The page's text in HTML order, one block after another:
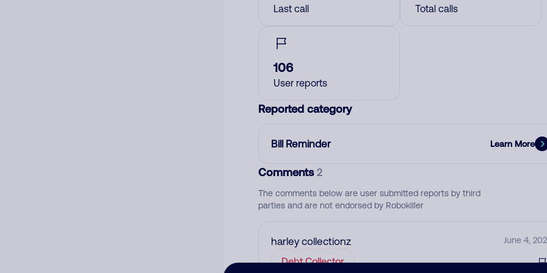
Last call Total calls
106
User reports
Reported category
Bill Reminder Learn More
Comments2
The comments below are user submitted reports by third
parties and are not endorsed by Robokiller
harley collectionz June 4,
Debt Collector